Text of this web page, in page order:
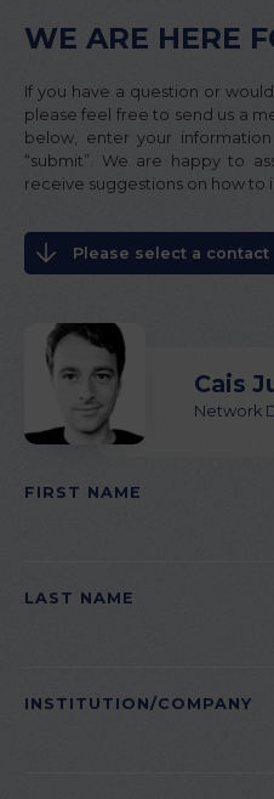
WE ARE HERE
If you have a question or
please feel free to send us a
below, enter your
“submit”. We are happy to
receive suggestions on how to
Please select a contact
Cais
Network
FIRST NAME
LAST NAME
INSTITUTION/COMPANY